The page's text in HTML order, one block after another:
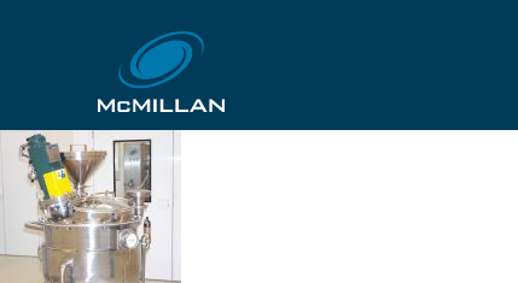
gskpoznan 22
29th October 2018